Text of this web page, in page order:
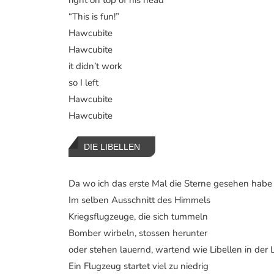
“This is fun!”
Hawcubite
Hawcubite
it didn’t work
so I left
Hawcubite
Hawcubite
DIE LIBELLEN
Da wo ich das erste Mal die Sterne gesehen habe
Im selben Ausschnitt des Himmels
Kriegsflugzeuge, die sich tummeln
Bomber wirbeln, stossen herunter
oder stehen lauernd, wartend wie Libellen in der
Ein Flugzeug startet viel zu niedrig